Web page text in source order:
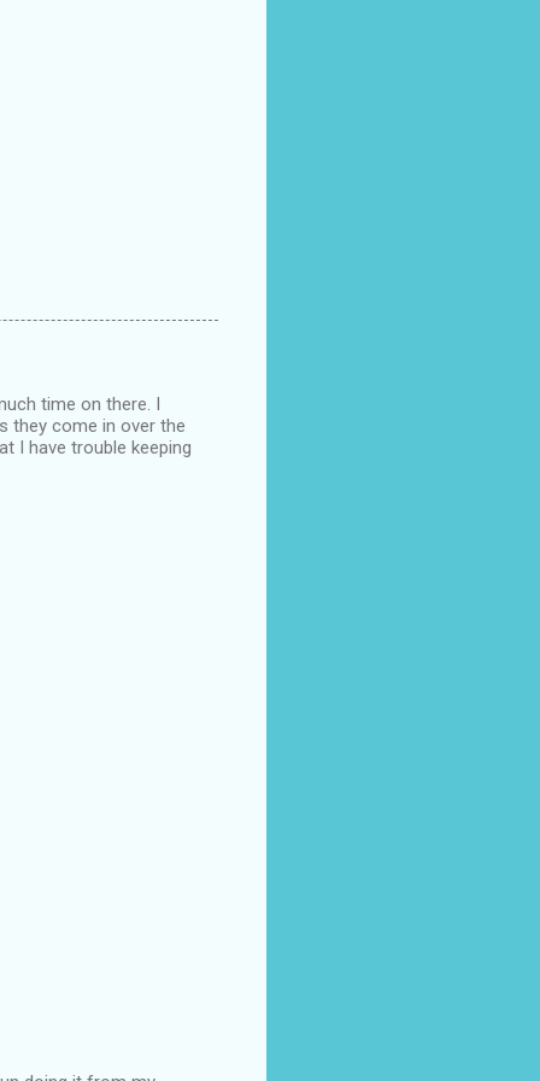
time on there. I
they come in over the
I have trouble keeping